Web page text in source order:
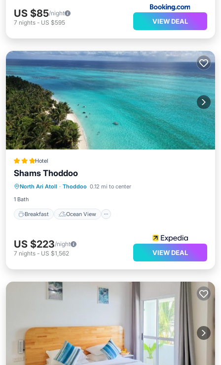
US $85/night
7 nights - US $595 VIEW DEAL
Hotel
Shams Thoddoo
North Ari Atoll · Thoddoo 0.12 mi to center
1 Bath
Breakfast Ocean View
Breakfast
Internet
US $223/night
7 nights - US $1,562 VIEW DEAL